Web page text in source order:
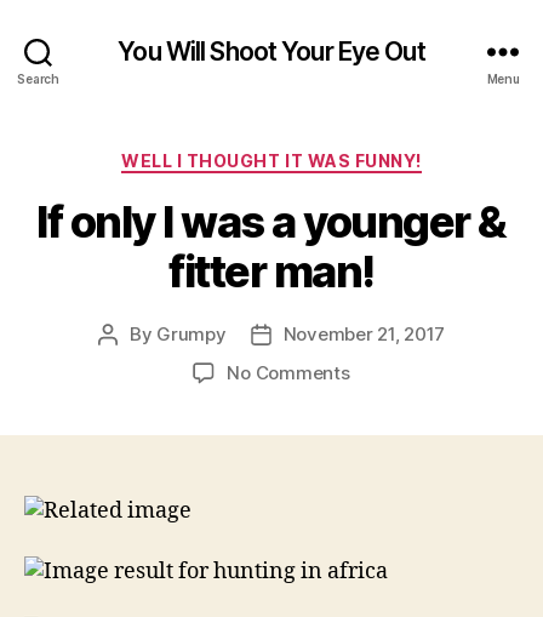
Search
You Will Shoot Your Eye Out
Menu
Categories
WELL I THOUGHT IT WAS FUNNY!
If only I was a younger &
fitter man!
Post
By Grumpy
Post
date
November 21, 2017
No Commentson
&
fitter